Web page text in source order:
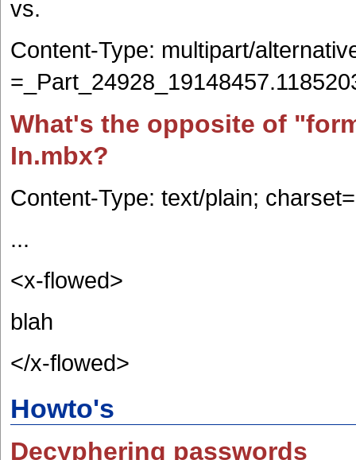
vs.
Content-Type: multipart/
What's the opposite of
In.mbx?
Content-Type: text/plain;
...
<x-flowed>
blah
</x-flowed>
Howto's
Decyphering passwords